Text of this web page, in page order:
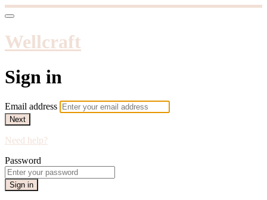
Wellcraft
Sign in
Email address
Next
Need help?
Password
Sign in